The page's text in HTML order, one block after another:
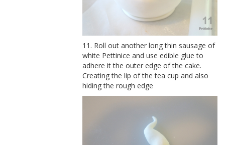
11. Roll out another long thin sausage of
white Pettinice and use edible glue to
adhere it the outer edge of the cake.
Creating the lip of the tea cup and also
hiding the rough edge